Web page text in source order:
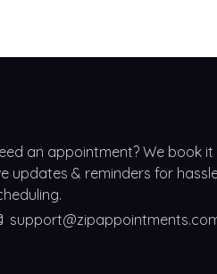
an appointment? We book it
updates & reminders for